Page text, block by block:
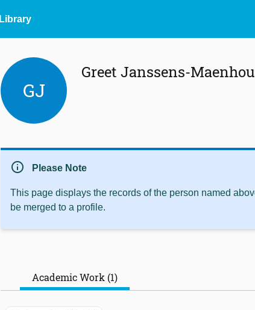
Library
GJ
Greet Janssens-
info Please Note
This page displays the records of the person named
be merged to a profile.
Academic Work (1)